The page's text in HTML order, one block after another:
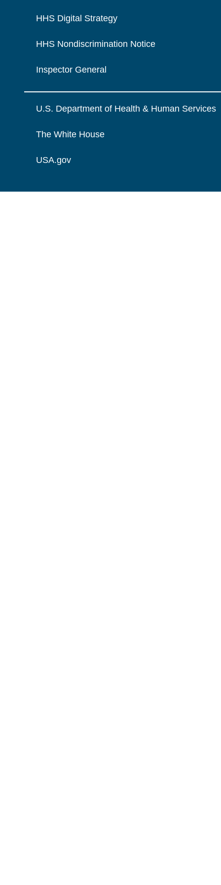
HHS Digital Strategy
HHS Nondiscrimination Notice
Inspector General
U.S. Department of Health & Human Services
The White House
USA.gov